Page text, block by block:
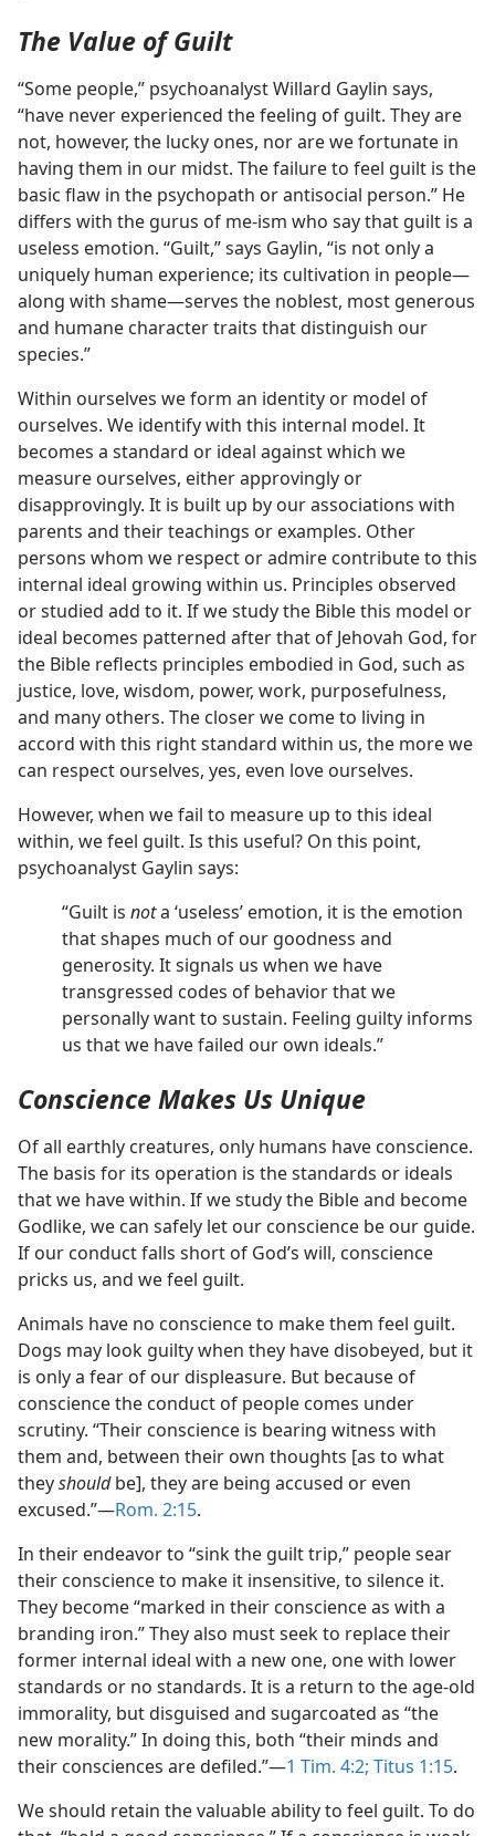
The Value of Guilt
“Some people,” psychoanalyst Willard Gaylin says,
“have never experienced the feeling of guilt. They are
not, however, the lucky ones, nor are we fortunate in
having them in our midst. The failure to feel guilt is the
basic flaw in the psychopath or antisocial person.” He
differs with the gurus of me-ism who say that guilt is a
useless emotion. “Guilt,” says Gaylin, “is not only a
uniquely human experience; its cultivation in people—
along with shame—serves the noblest, most generous
and humane character traits that distinguish our
species.”
Within ourselves we form an identity or model of
ourselves. We identify with this internal model. It
becomes a standard or ideal against which we
measure ourselves, either approvingly or
disapprovingly. It is built up by our associations with
parents and their teachings or examples. Other
persons whom we respect or admire contribute to this
internal ideal growing within us. Principles observed
or studied add to it. If we study the Bible this model or
ideal becomes patterned after that of Jehovah God, for
the Bible reflects principles embodied in God, such as
justice, love, wisdom, power, work, purposefulness,
and many others. The closer we come to living in
accord with this right standard within us, the more we
can respect ourselves, yes, even love ourselves.
However, when we fail to measure up to this ideal
within, we feel guilt. Is this useful? On this point,
psychoanalyst Gaylin says:
“Guilt is nota ‘useless’ emotion, it is the emotion
that shapes much of our goodness and
generosity. It signals us when we have
transgressed codes of behavior that we
personally want to sustain. Feeling guilty informs
us that we have failed our own ideals.”
Conscience Makes Us Unique
Of all earthly creatures, only humans have conscience.
The basis for its operation is the standards or ideals
that we have within. If we study the Bible and become
Godlike, we can safely let our conscience be our guide.
If our conduct falls short of God’s will, conscience
pricks us, and we feel guilt.
Animals have no conscience to make them feel guilt.
Dogs may look guilty when they have disobeyed, but it
is only a fear of our displeasure. But because of
conscience the conduct of people comes under
scrutiny. “Their conscience is bearing witness with
them and, between their own thoughts [as to what
theyshouldbe], they are being accused or even
excused.”—Rom. 2:15.
In their endeavor to “sink the guilt trip,” people sear
their conscience to make it insensitive, to silence it.
They become “marked in their conscience as with a
branding iron.” They also must seek to replace their
former internal ideal with a new one, one with lower
standards or no standards. It is a return to the age-old
immorality, but disguised and sugarcoated as “the
new morality.” In doing this, both “their minds and
their consciences are defiled.”—1 Tim. 4:2; Titus 1:15.
We should retain the valuable ability to feel guilt. To do